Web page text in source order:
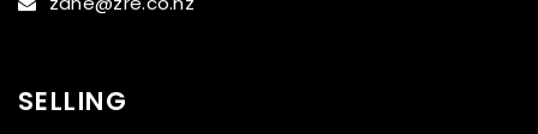
SELLING